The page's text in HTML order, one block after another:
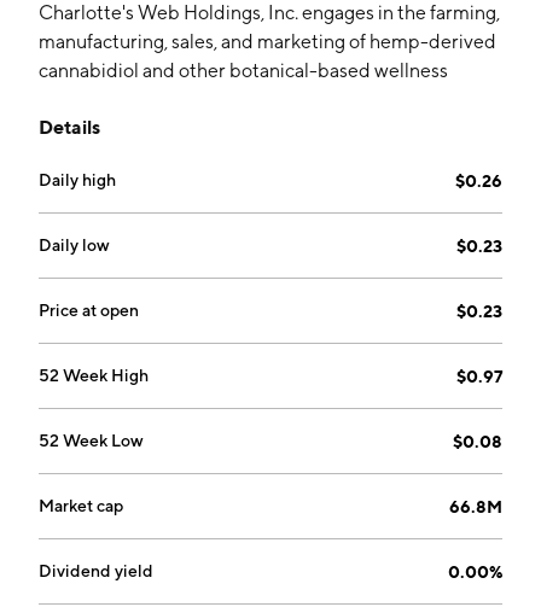
Charlotte's Web Holdings, Inc. engages in the farming,
manufacturing, sales, and marketing of hemp-derived
cannabidiol and other botanical-based wellness
Medic, and CBD Clinic. The company was founded by
December 3, 2013 and is headquartered in Louisville,
CO.
Details
Daily high $0.26
Daily low $0.23
Price at open $0.23
52 Week High $0.97
52 Week Low $0.08
Market cap 66.8M
Dividend yield 0.00%